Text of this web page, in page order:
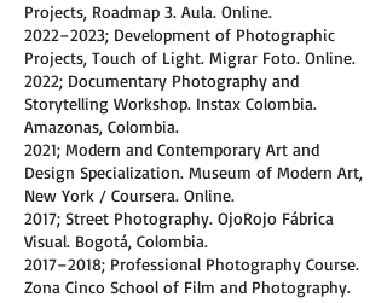
Projects, Roadmap 3. Aula. Online.
2022–2023; Development of Photographic
Projects, Touch of Light. Migrar Foto. Online.
2022; Documentary Photography and
Storytelling Workshop. Instax Colombia.
Amazonas, Colombia.
2021; Modern and Contemporary Art and
Design Specialization. Museum of Modern Art,
New York / Coursera. Online.
2017; Street Photography. OjoRojo Fábrica
Visual. Bogotá, Colombia.
2017–2018; Professional Photography Course.
Zona Cinco School of Film and Photography.